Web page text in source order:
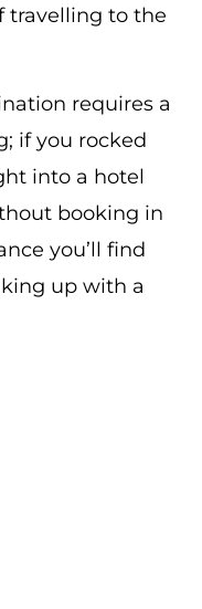
travelling to the
requires a
if you rocked
into a hotel
booking in
you’ll find
up with a